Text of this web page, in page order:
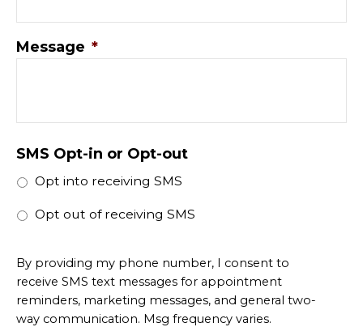
Message *
SMS Opt-in or Opt-out
Opt into receiving SMS
Opt out of receiving SMS
By providing my phone number, I consent to
receive SMS text messages for appointment
reminders, marketing messages, and general two-
way communication. Msg frequency varies.